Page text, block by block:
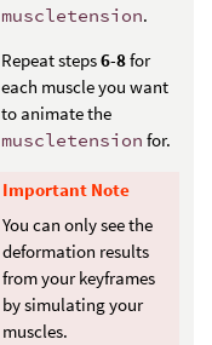
muscletension.
Repeat steps6-8for
each muscle you want
to animate the
muscletension for.
Important Note
You can only see the
deformation results
from your keyframes
by simulating your
muscles.